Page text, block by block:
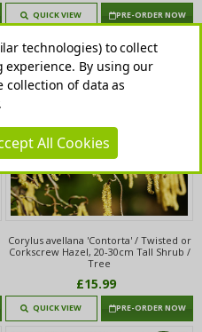
QUICK VIEW PRE-ORDER NOW
PRE
NOW!
Corylus avellana 'Contorta' / Twisted or
Corkscrew Hazel, 20-30cm Tall Shrub /
Tree
£15.99
QUICK VIEW PRE-ORDER NOW
technologies) to collect
experience. By using our
collection of data as
All Cookies